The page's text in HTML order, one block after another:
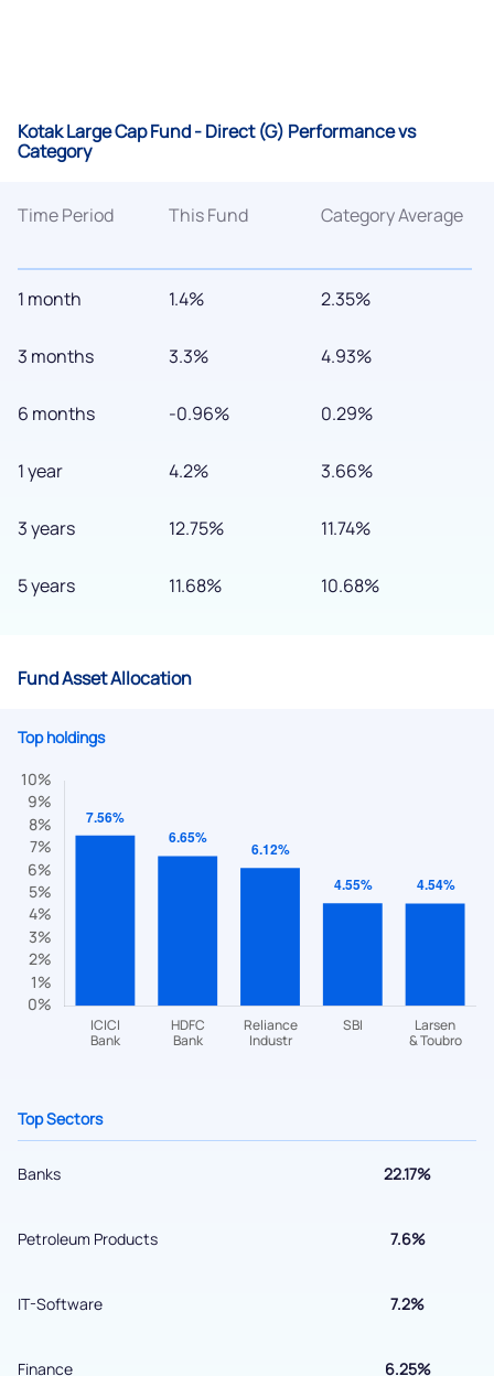
Kotak Large Cap Fund - Direct (G) Performance vs
Category
Time Period
1 month
3 months
6 months
1 year
3 years
5 years
This Fund
1.4%
3.3%
-0.96%
4.2%
12.75%
11.68%
Category Average
2.35%
4.93%
0.29%
3.66%
11.74%
10.68%
Fund Asset Allocation
Top holdings
Top Sectors
Banks 22.17%
Petroleum Products 7.6%
IT-Software 7.2%
Finance 6.25%
Get early access
We would love to hear from you
Have something nice or not so nice to say? Do you have any
questions? Reach out to us, we’d love to start a dialogue
with you.
+91 70393 25849 (9 am to 9 pm)